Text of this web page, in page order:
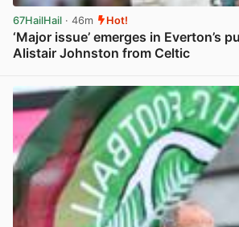
67HailHail · 46m Hot!
‘Major issue’ emerges in Everton’s
Alistair Johnston from Celtic